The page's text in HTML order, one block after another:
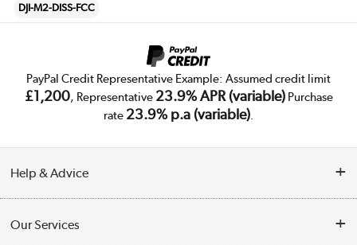
DJI-M2-DISS-FCC
PayPal Credit Representative Example: Assumed credit limit
£1,200, Representative 23.9% APR (variable)Purchase
rate 23.9% p.a (variable).
Help & Advice
Our Services